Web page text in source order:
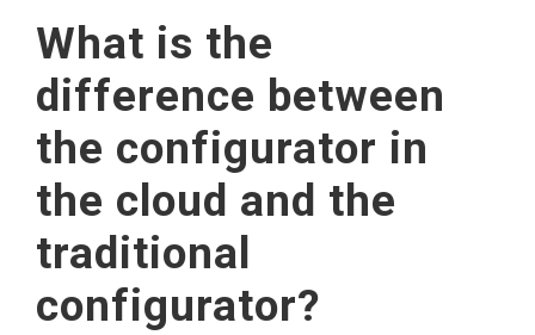
What is the
difference between
the configurator in
the cloud and the
traditional
configurator?